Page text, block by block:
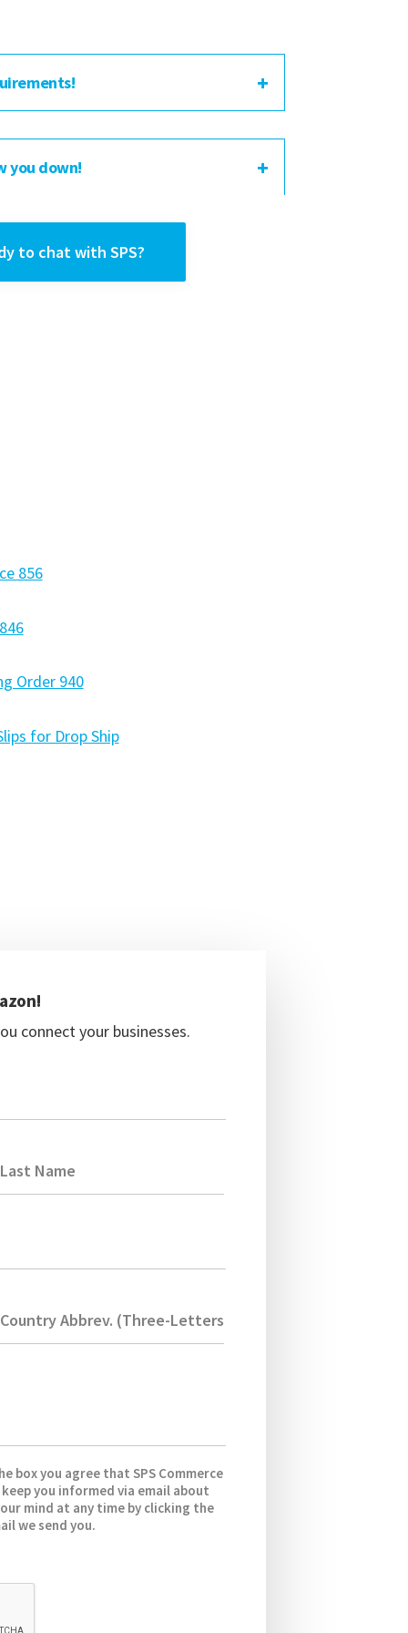
you down!
to chat with SPS?
856
Order 940
for Drop Ship
connect your businesses.
Last Name
Country Abbrev. (Three-Letters)
box you agree that SPS Commerce
you informed via email about
mind at any time by clicking the
we send you.